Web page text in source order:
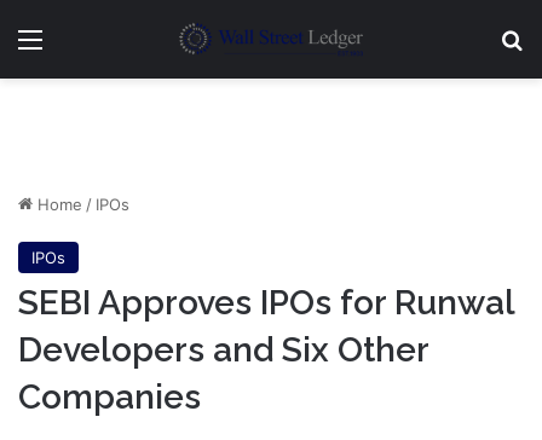
Menu
Home / IPOs
IPOs
SEBI Approves IPOs for Runwal
Developers and Six Other
Companies